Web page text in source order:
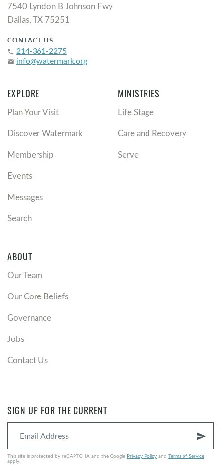
7540 Lyndon B Johnson Fwy
Dallas, TX 75251
CONTACT US
phone 214-361-2275
email info@watermark.org
EXPLORE
Plan Your Visit
Discover Watermark
Membership
Events
Messages
Search
MINISTRIES
Life Stage
Care and Recovery
Serve
ABOUT
Our Team
Our Core Beliefs
Governance
Jobs
Contact Us
SIGN UP FOR THE CURRENT
send
This site is protected by reCAPTCHA and the Google Privacy Policy and Terms of Service
apply.